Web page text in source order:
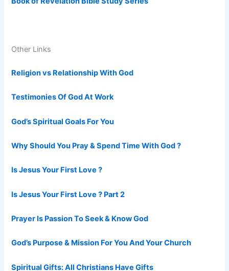
Other Links
Religion vs Relationship With God
Testimonies Of God At Work
God’s Spiritual Goals For You
Why Should You Pray & Spend Time With God ?
Is Jesus Your First Love ?
Is Jesus Your First Love ? Part 2
Prayer Is Passion To Seek & Know God
God’s Purpose & Mission For You And Your Church
Spiritual Gifts: All Christians Have Gifts